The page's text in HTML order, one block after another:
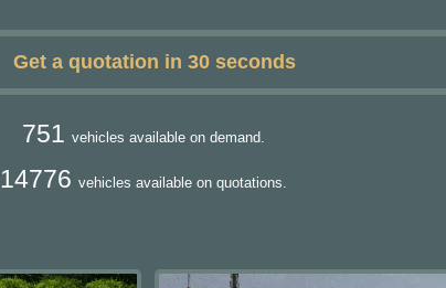
Get a quotation in 30 seconds
751 vehicles available on demand.
14776 vehicles available on quotations.